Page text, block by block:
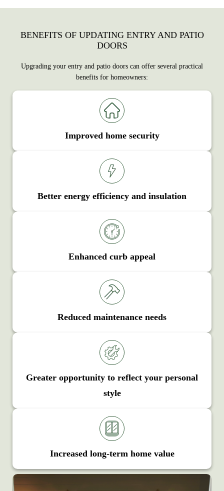
BENEFITS OF UPDATING ENTRY AND PATIO
DOORS
Upgrading your entry and patio doors can offer several practical
benefits for homeowners:
Improved home security
Better energy efficiency and insulation
Enhanced curb appeal
Reduced maintenance needs
Greater opportunity to reflect your personal
style
Increased long-term home value